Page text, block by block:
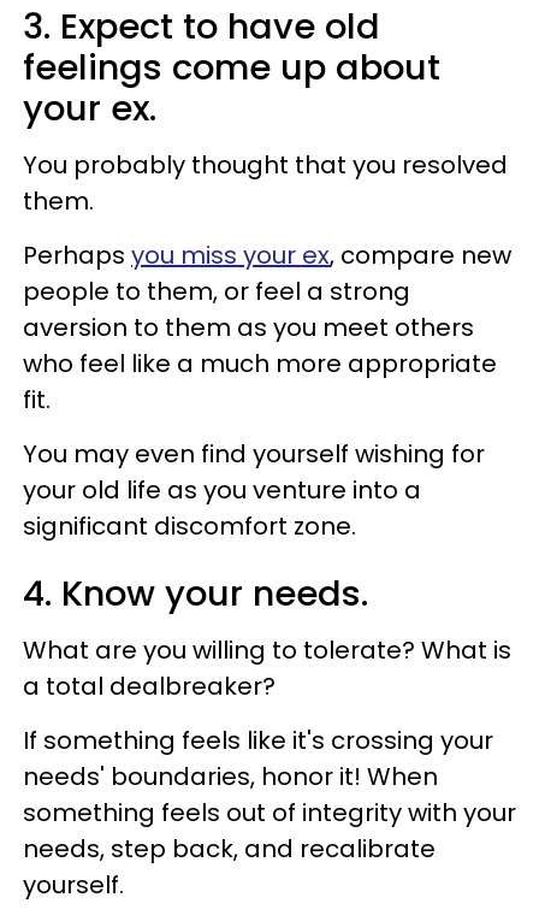
3. Expect to have old
feelings come up about
your ex.
You probably thought that you resolved
them.
Perhaps you miss your ex, compare new
people to them, or feel a strong
aversion to them as you meet others
who feel like a much more appropriate
fit.
You may even find yourself wishing for
your old life as you venture into a
significant discomfort zone.
4. Know your needs.
What are you willing to tolerate? What is
a total dealbreaker?
If something feels like it's crossing your
needs' boundaries, honor it! When
something feels out of integrity with your
needs, step back, and recalibrate
yourself.